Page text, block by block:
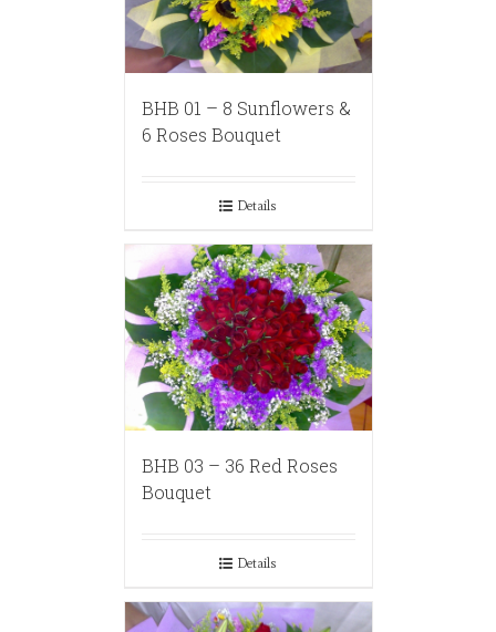
BHB 01 – 8 Sunflowers &
6 Roses Bouquet
Details
BHB 03 – 36 Red Roses
Bouquet
Details